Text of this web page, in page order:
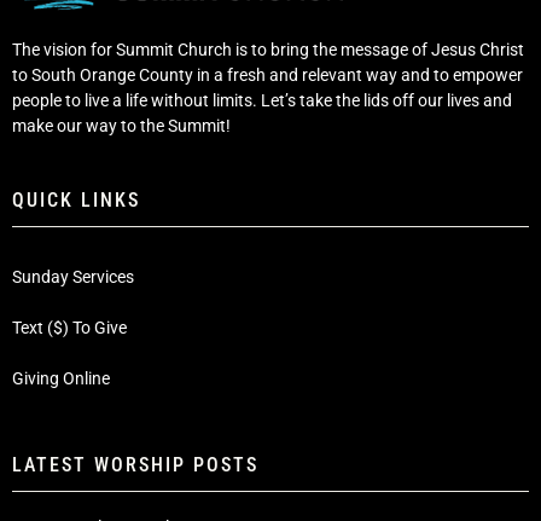
The vision for Summit Church is to bring the message of Jesus Christ
to South Orange County in a fresh and relevant way and to empower
people to live a life without limits. Let’s take the lids off our lives and
make our way to the Summit!
QUICK LINKS
Sunday Services
Text ($) To Give
Giving Online
LATEST WORSHIP POSTS